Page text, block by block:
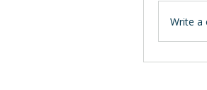
Write a